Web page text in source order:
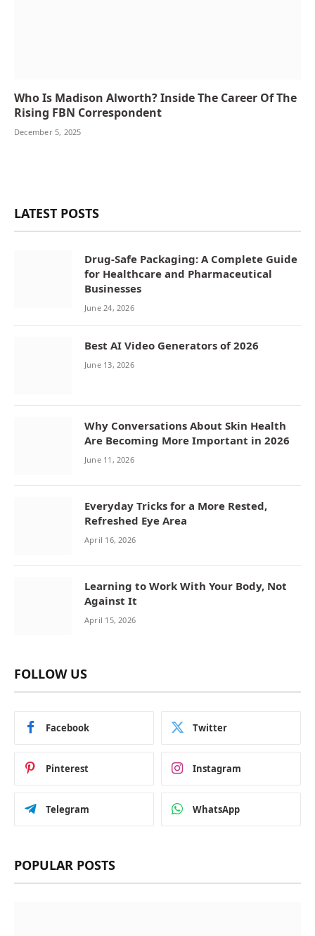
Who Is Madison Alworth? Inside The Career Of The
Rising FBN Correspondent
December 5, 2025
LATEST POSTS
Drug-Safe Packaging: A Complete Guide
for Healthcare and Pharmaceutical
Businesses
June 24, 2026
Best AI Video Generators of 2026
June 13, 2026
Why Conversations About Skin Health
Are Becoming More Important in 2026
June 11, 2026
Everyday Tricks for a More Rested,
Refreshed Eye Area
April 16, 2026
Learning to Work With Your Body, Not
Against It
April 15, 2026
FOLLOW US
Facebook Twitter
Pinterest Instagram
Telegram WhatsApp
POPULAR POSTS